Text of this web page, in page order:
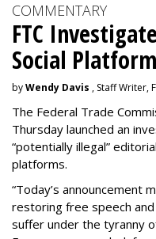
COMMENTARY
FTC
Social
byWendy Davis , Staff Writer,
The Federal Trade
Thursday launched an
“potentially illegal”
platforms.
“Today’s announcement
restoring free speech
suffer under the tyranny